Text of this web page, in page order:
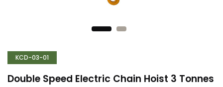
KCD-03-01
Double Speed Electric Chain Hoist 3 Tonnes